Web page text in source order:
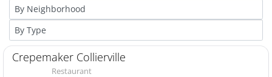
Crepemaker Collierville
Restaurant